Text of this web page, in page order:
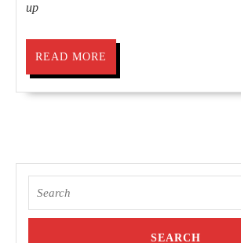
up
READ MORE
MORE
for: